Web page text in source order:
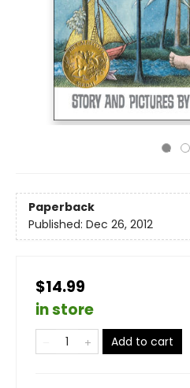
Paperback
Published: Dec 26, 2012
$14.99
in store
Add to cart